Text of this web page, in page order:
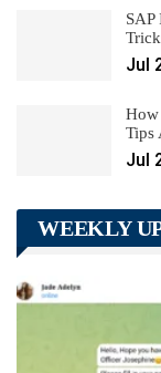
Jul
How
Tips
Jul
WEEKLY